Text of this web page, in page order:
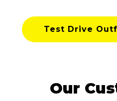
Test Drive
Our